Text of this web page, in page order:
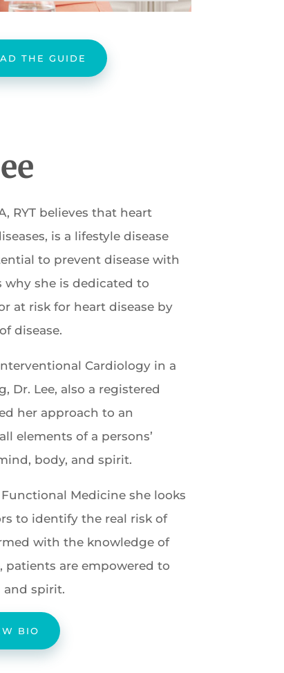
THE GUIDE
RYT believes that heart
is a lifestyle disease
to prevent disease with
why she is dedicated to
at risk for heart disease by
disease.
Cardiology in a
Dr. Lee, also a registered
her approach to an
elements of a persons’
body, and spirit.
Medicine she looks
to identify the real risk of
with the knowledge of
patients are empowered to
and spirit.
BIO